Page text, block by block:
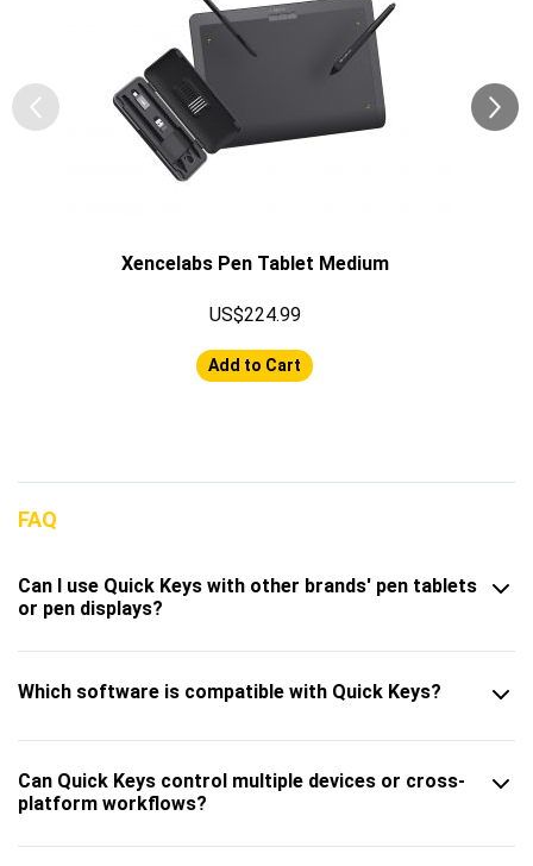
Xencelabs Pen Tablet Medium
US$224.99
Add to Cart
FAQ
Can I use Quick Keys with other brands' pen tablets
or pen displays?
Which software is compatible with Quick Keys?
Can Quick Keys control multiple devices or cross-
platform workflows?